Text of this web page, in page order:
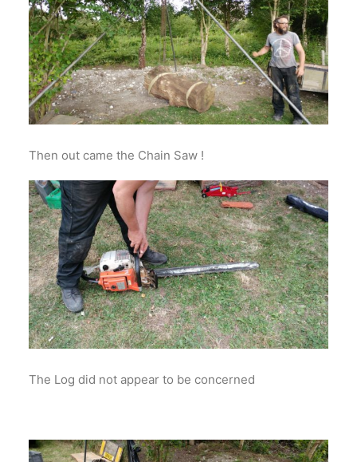
Then out came the Chain Saw !
The Log did not appear to be concerned